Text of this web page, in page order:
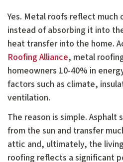
Yes. Metal roofs reflect much
instead of absorbing it into
heat transfer into the home.
Roofing Alliance, metal
homeowners 10-40% in
factors such as climate,
ventilation.
The reason is simple. Asphalt
from the sun and transfer
attic and, ultimately, the
roofing reflects a significant